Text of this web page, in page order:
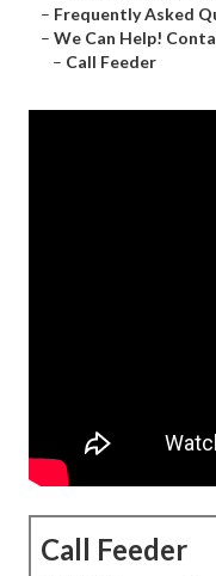
– Frequently Asked
– We Can Help!
– Call Feeder
Call Feeder